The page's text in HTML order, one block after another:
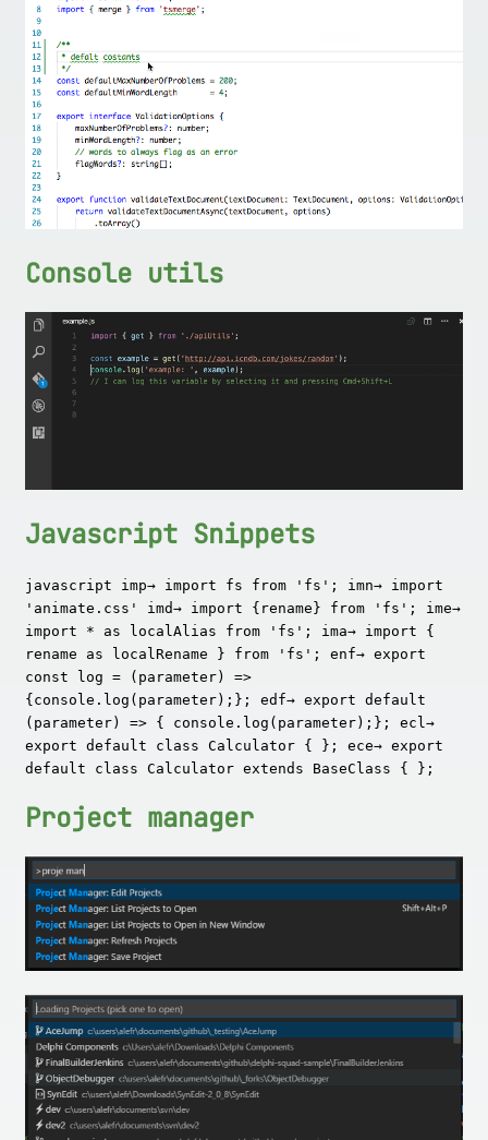
Console utils
Javascript Snippets
javascript imp→ import fs from 'fs'; imn→ import
'animate.css' imd→ import {rename} from 'fs'; ime→
import * as localAlias from 'fs'; ima→ import {
rename as localRename } from 'fs'; enf→ export
const log = (parameter) =>
{console.log(parameter);}; edf→ export default
(parameter) => { console.log(parameter);}; ecl→
export default class Calculator { }; ece→ export
default class Calculator extends BaseClass { };
Project manager